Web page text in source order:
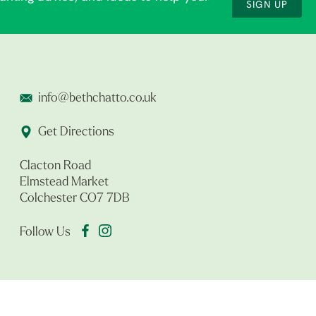
SIGN UP
info@bethchatto.co.uk
Get Directions
Clacton Road
Elmstead Market
Colchester CO7 7DB
Follow Us